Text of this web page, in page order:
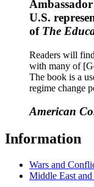
U.S.
of The
Readers will
with many of
The book is a
regime change
American
Information
Wars and
Middle East